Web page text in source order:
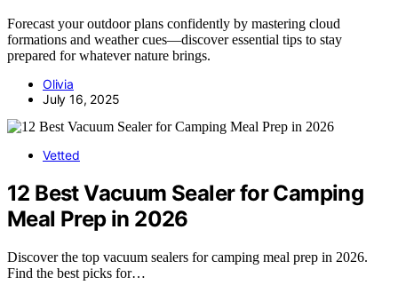
Forecast your outdoor plans confidently by mastering cloud
formations and weather cues—discover essential tips to stay
prepared for whatever nature brings.
Olivia
July 16, 2025
Vetted
12 Best Vacuum Sealer for Camping
Meal Prep in 2026
Discover the top vacuum sealers for camping meal prep in 2026.
Find the best picks for…